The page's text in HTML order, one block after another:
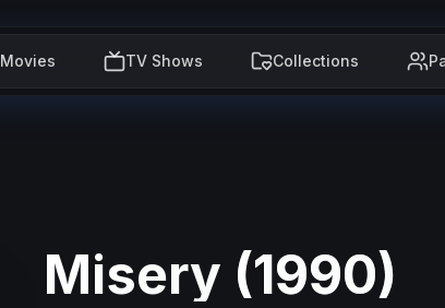
Movies TV Shows Collections
Misery (1990)